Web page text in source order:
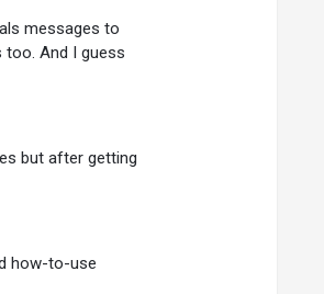
messages to
And I guess
but after getting
how-to-use